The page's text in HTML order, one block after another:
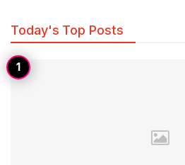
Today's Top Posts